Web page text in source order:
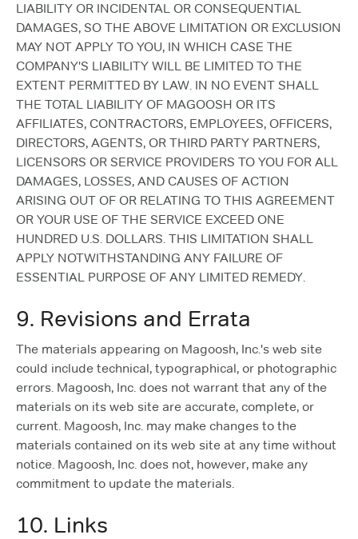
LIABILITY OR INCIDENTAL OR CONSEQUENTIAL
DAMAGES, SO THE ABOVE LIMITATION OR EXCLUSION
MAY NOT APPLY TO YOU, IN WHICH CASE THE
COMPANY'S LIABILITY WILL BE LIMITED TO THE
EXTENT PERMITTED BY LAW. IN NO EVENT SHALL
THE TOTAL LIABILITY OF MAGOOSH OR ITS
AFFILIATES, CONTRACTORS, EMPLOYEES, OFFICERS,
DIRECTORS, AGENTS, OR THIRD PARTY PARTNERS,
LICENSORS OR SERVICE PROVIDERS TO YOU FOR ALL
DAMAGES, LOSSES, AND CAUSES OF ACTION
ARISING OUT OF OR RELATING TO THIS AGREEMENT
OR YOUR USE OF THE SERVICE EXCEED ONE
HUNDRED U.S. DOLLARS. THIS LIMITATION SHALL
APPLY NOTWITHSTANDING ANY FAILURE OF
ESSENTIAL PURPOSE OF ANY LIMITED REMEDY.
9. Revisions and Errata
The materials appearing on Magoosh, Inc.'s web site
could include technical, typographical, or photographic
errors. Magoosh, Inc. does not warrant that any of the
materials on its web site are accurate, complete, or
current. Magoosh, Inc. may make changes to the
materials contained on its web site at any time without
notice. Magoosh, Inc. does not, however, make any
commitment to update the materials.
10. Links